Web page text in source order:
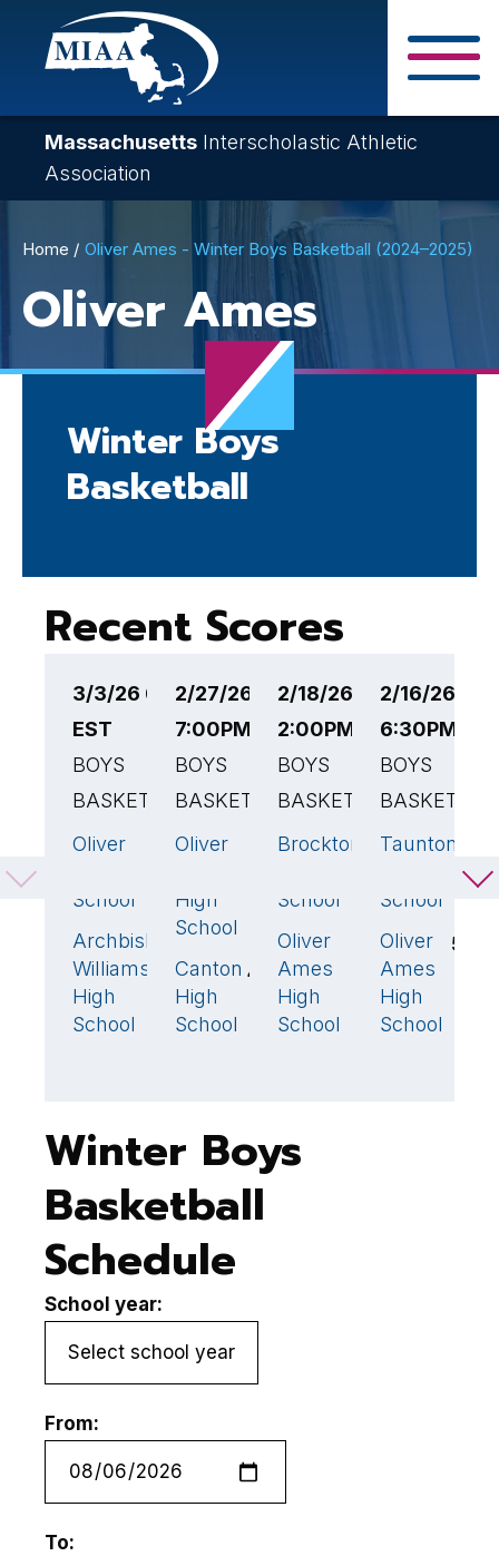
Skip
content
Massachusetts Interscholastic Athletic
Association
Breadcrumb
Home Oliver Ames - Winter Boys Basketball (2024–2025)
Oliver Ames
Winter Boys
Basketball
Recent Scores
3/3/26 6:00PM
EST
BOYS
BASKETBALL
Oliver
School
70🏆
Archbishop
Williams
High
School
2/27/26
7:00PM EST
BOYS
BASKETBALL
Oliver
High
School
45🏆
Canton
High
School
42
2/18/26
2:00PM EST
BOYS
BASKETBALL
Brockton
School
63 🏆
Oliver
Ames
High
School
2/16/26
6:30PM
BOYS
Taunton
School
Oliver
Ames
High
School
54
Winter Boys
Basketball
Schedule
School year:
From:
To: